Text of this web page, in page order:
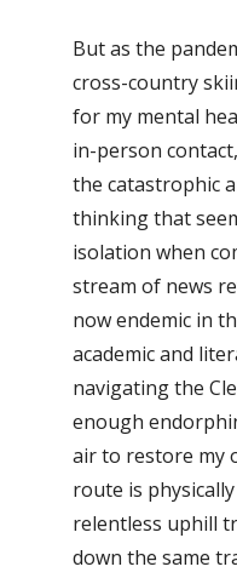
But as the
cross-country
for my mental
in-person
the catastrophic
thinking that
isolation when
stream of news
now endemic in
academic and
navigating the
enough
air to restore my
route is
relentless uphill
down the same